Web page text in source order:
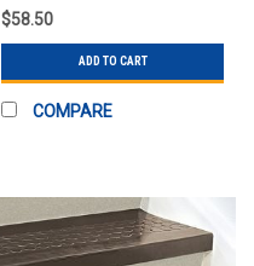
$58.50
ADD TO CART
COMPARE